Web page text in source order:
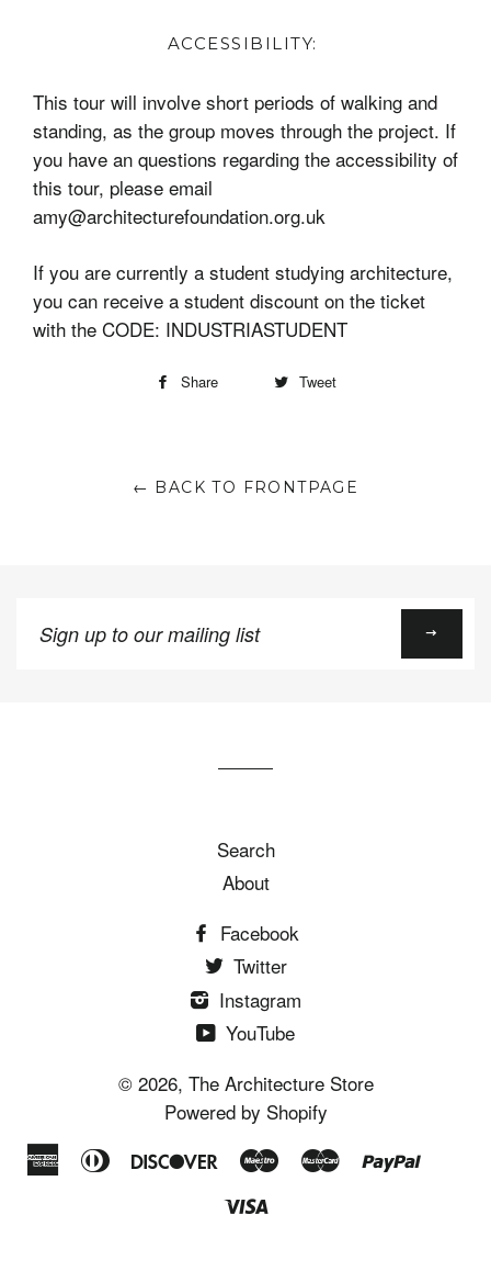
ACCESSIBILITY:
This tour will involve short periods of walking and
standing, as the group moves through the project. If
you have an questions regarding the accessibility of
this tour, please email
amy@architecturefoundation.org.uk
If you are currently a student studying architecture,
you can receive a student discount on the ticket
with the CODE: INDUSTRIASTUDENT
Share Tweet
← BACK TO FRONTPAGE
Sign
up
Search
About
Facebook
Twitter
Instagram
YouTube
© 2026, The Architecture Store
Powered by Shopify
AmericanDiners
Discover Maestro Master